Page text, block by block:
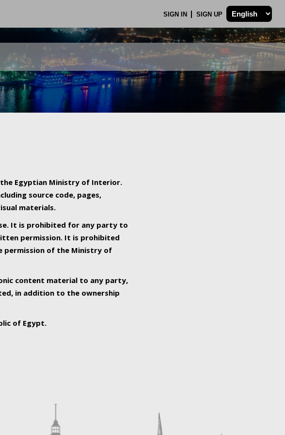
SIGN IN SIGN UP
Egyptian Ministry of Interior.
source code, pages,
materials.
It is prohibited for any party to
permission. It is prohibited
of the Ministry of
content material to any party,
in addition to the ownership
of Egypt.